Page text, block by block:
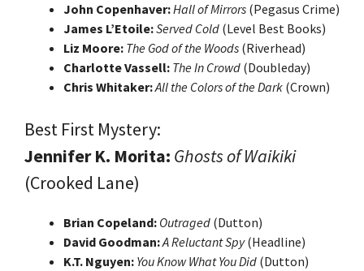
John Copenhaver:Hall of Mirrors (Pegasus Crime)
James L’Etoile:Served Cold (Level Best Books)
Liz Moore: The God of the Woods (Riverhead)
Charlotte Vassell: The In Crowd (Doubleday)
Chris Whitaker:All the Colors of the Dark (Crown)
Best First Mystery:
Jennifer K. Morita: Ghosts of Waikiki
(Crooked Lane)
Brian Copeland: Outraged (Dutton)
David Goodman:A Reluctant Spy(Headline)
K.T. Nguyen: You Know What You Did (Dutton)